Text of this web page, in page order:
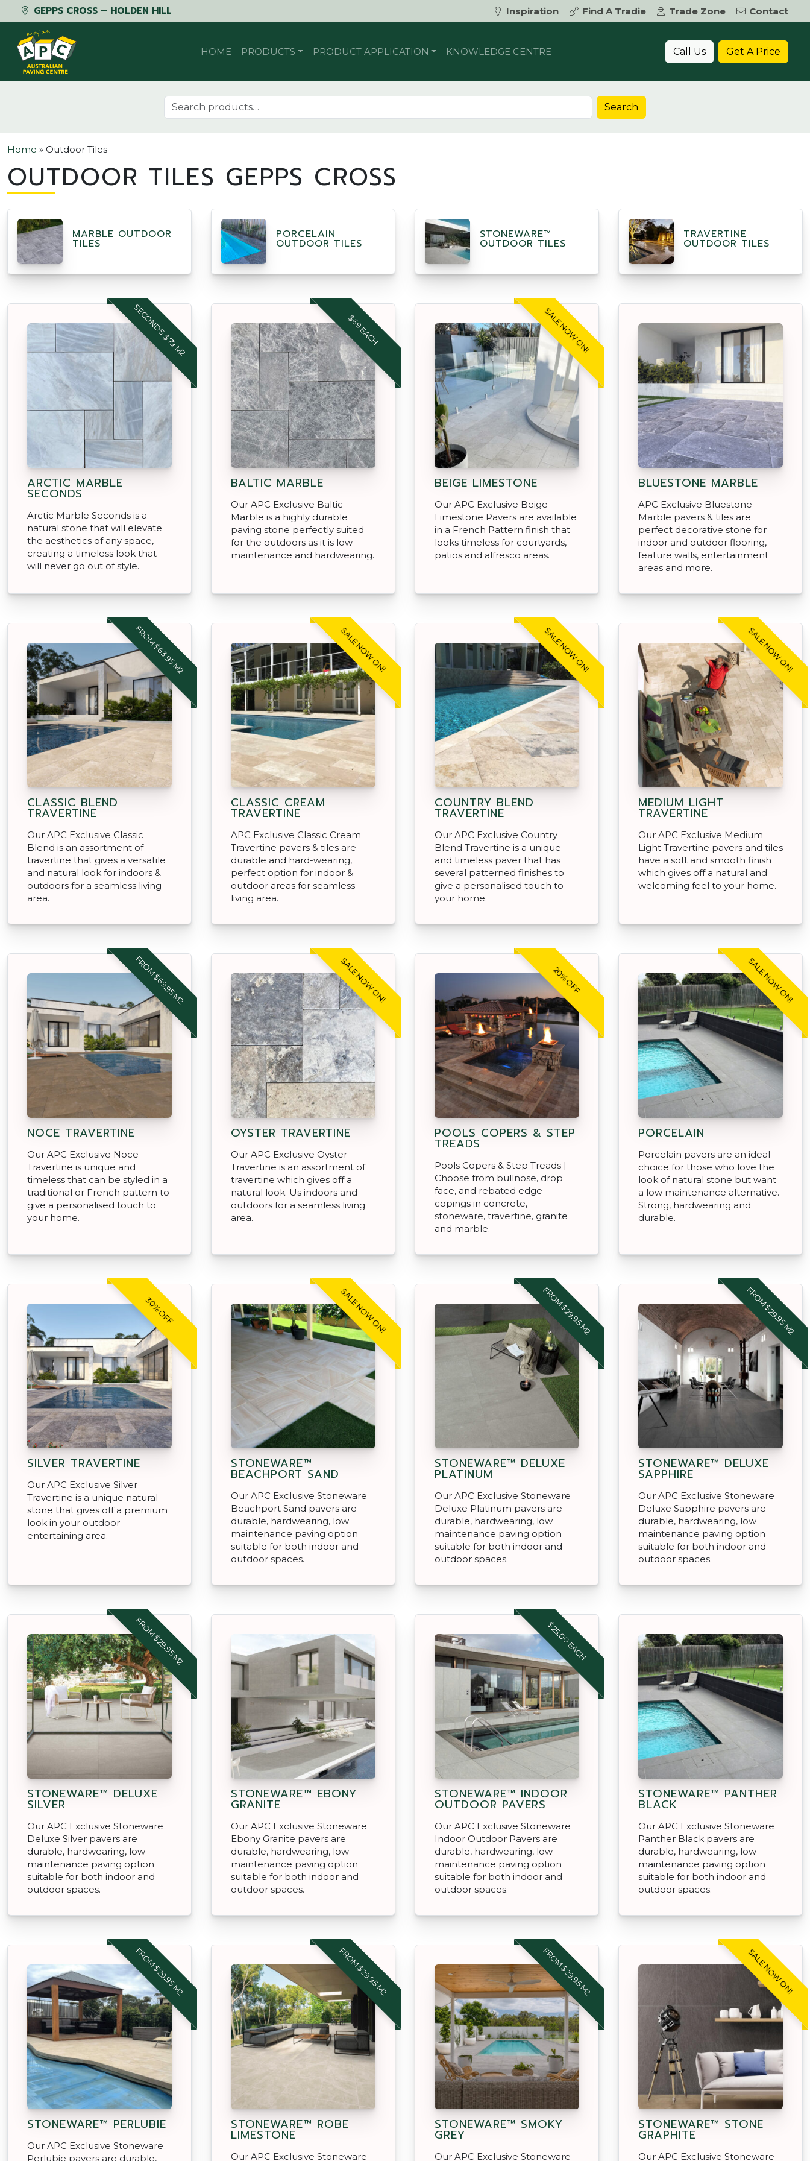
GEPPS CROSS – HOLDEN HILL Inspiration Find A Tradie Trade Zone
Contact
Skip to content
HOME PRODUCTS PRODUCT APPLICATION KNOWLEDGE CENTRE Call Us Get A Price
Search for: Search
Home » Outdoor Tiles
OUTDOOR TILES GEPPS CROSS
MARBLE OUTDOOR
TILES
PORCELAIN
OUTDOOR TILES
STONEWARE™
OUTDOOR TILES
TRAVERTINE
OUTDOOR TILES
SECONDS $79 M2
ARCTIC MARBLE
SECONDS
Arctic Marble Seconds is a
natural stone that will elevate
the aesthetics of any space,
creating a timeless look that
will never go out of style.
$69 EACH
BALTIC MARBLE
Our APC Exclusive Baltic
Marble is a highly durable
paving stone perfectly suited
for the outdoors as it is low
maintenance and hardwearing.
SALE NOW ON!
BEIGE LIMESTONE
Our APC Exclusive Beige
Limestone Pavers are available
in a French Pattern finish that
looks timeless for courtyards,
patios and alfresco areas.
BLUESTONE MARBLE
APC Exclusive Bluestone
Marble pavers & tiles are
perfect decorative stone for
indoor and outdoor flooring,
feature walls, entertainment
areas and more.
FROM $63.95 M2
CLASSIC BLEND
TRAVERTINE
Our APC Exclusive Classic
Blend is an assortment of
travertine that gives a versatile
and natural look for indoors &
outdoors for a seamless living
area.
SALE NOW ON!
CLASSIC CREAM
TRAVERTINE
APC Exclusive Classic Cream
Travertine pavers & tiles are
durable and hard-wearing,
perfect option for indoor &
outdoor areas for seamless
living area.
SALE NOW ON!
COUNTRY BLEND
TRAVERTINE
Our APC Exclusive Country
Blend Travertine is a unique
and timeless paver that has
several patterned finishes to
give a personalised touch to
your home.
SALE NOW ON!
MEDIUM LIGHT
TRAVERTINE
Our APC Exclusive Medium
Light Travertine pavers and tiles
have a soft and smooth finish
which gives off a natural and
welcoming feel to your home.
FROM $69.95 M2
NOCE TRAVERTINE
Our APC Exclusive Noce
Travertine is unique and
timeless that can be styled in a
traditional or French pattern to
give a personalised touch to
your home.
SALE NOW ON!
OYSTER TRAVERTINE
Our APC Exclusive Oyster
Travertine is an assortment of
travertine which gives off a
natural look. Us indoors and
outdoors for a seamless living
area.
20% OFF
POOLS COPERS & STEP
TREADS
Pools Copers & Step Treads |
Choose from bullnose, drop
face, and rebated edge
copings in concrete,
stoneware, travertine, granite
and marble.
SALE NOW ON!
PORCELAIN
Porcelain pavers are an ideal
choice for those who love the
look of natural stone but want
a low maintenance alternative.
Strong, hardwearing and
durable.
30% OFF
SILVER TRAVERTINE
Our APC Exclusive Silver
Travertine is a unique natural
stone that gives off a premium
look in your outdoor
entertaining area.
SALE NOW ON!
STONEWARE™
BEACHPORT SAND
Our APC Exclusive Stoneware
Beachport Sand pavers are
durable, hardwearing, low
maintenance paving option
suitable for both indoor and
outdoor spaces.
FROM $29.95 M2
STONEWARE™ DELUXE
PLATINUM
Our APC Exclusive Stoneware
Deluxe Platinum pavers are
durable, hardwearing, low
maintenance paving option
suitable for both indoor and
outdoor spaces.
FROM $29.95 M2
STONEWARE™ DELUXE
SAPPHIRE
Our APC Exclusive Stoneware
Deluxe Sapphire pavers are
durable, hardwearing, low
maintenance paving option
suitable for both indoor and
outdoor spaces.
FROM $29.95 M2
STONEWARE™ DELUXE
SILVER
Our APC Exclusive Stoneware
Deluxe Silver pavers are
durable, hardwearing, low
maintenance paving option
suitable for both indoor and
outdoor spaces.
STONEWARE™ EBONY
GRANITE
Our APC Exclusive Stoneware
Ebony Granite pavers are
durable, hardwearing, low
maintenance paving option
suitable for both indoor and
outdoor spaces.
$25.00 EACH
STONEWARE™ INDOOR
OUTDOOR PAVERS
Our APC Exclusive Stoneware
Indoor Outdoor Pavers are
durable, hardwearing, low
maintenance paving option
suitable for both indoor and
outdoor spaces.
STONEWARE™ PANTHER
BLACK
Our APC Exclusive Stoneware
Panther Black pavers are
durable, hardwearing, low
maintenance paving option
suitable for both indoor and
outdoor spaces.
FROM $29.95 M2
STONEWARE™ PERLUBIE
Our APC Exclusive Stoneware
Perlubie pavers are durable,
FROM $29.95 M2
STONEWARE™ ROBE
LIMESTONE
Our APC Exclusive Stoneware
FROM $29.95 M2
STONEWARE™ SMOKY
GREY
Our APC Exclusive Stoneware
SALE NOW ON!
STONEWARE™ STONE
GRAPHITE
Our APC Exclusive Stoneware